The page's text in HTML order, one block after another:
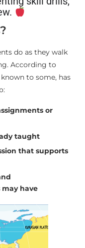
do as they walk
According to
known to some, has
or
taught
that supports
have